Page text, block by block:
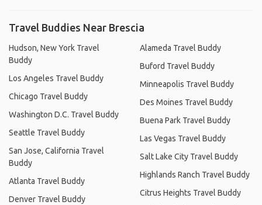
Travel Buddies Near Brescia
Hudson, New York Travel
Buddy
Los Angeles Travel Buddy
Chicago Travel Buddy
Washington D.C. Travel Buddy
Seattle Travel Buddy
San Jose, California Travel
Buddy
Atlanta Travel Buddy
Denver Travel Buddy
Alameda Travel Buddy
Buford Travel Buddy
Minneapolis Travel Buddy
Des Moines Travel Buddy
Buena Park Travel Buddy
Las Vegas Travel Buddy
Salt Lake City Travel Buddy
Highlands Ranch Travel Buddy
Citrus Heights Travel Buddy